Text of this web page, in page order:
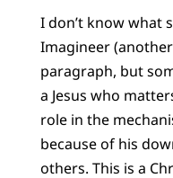
I don’t know what
Imagineer
paragraph, but
a Jesus who
role in the
because of his
others. This is a